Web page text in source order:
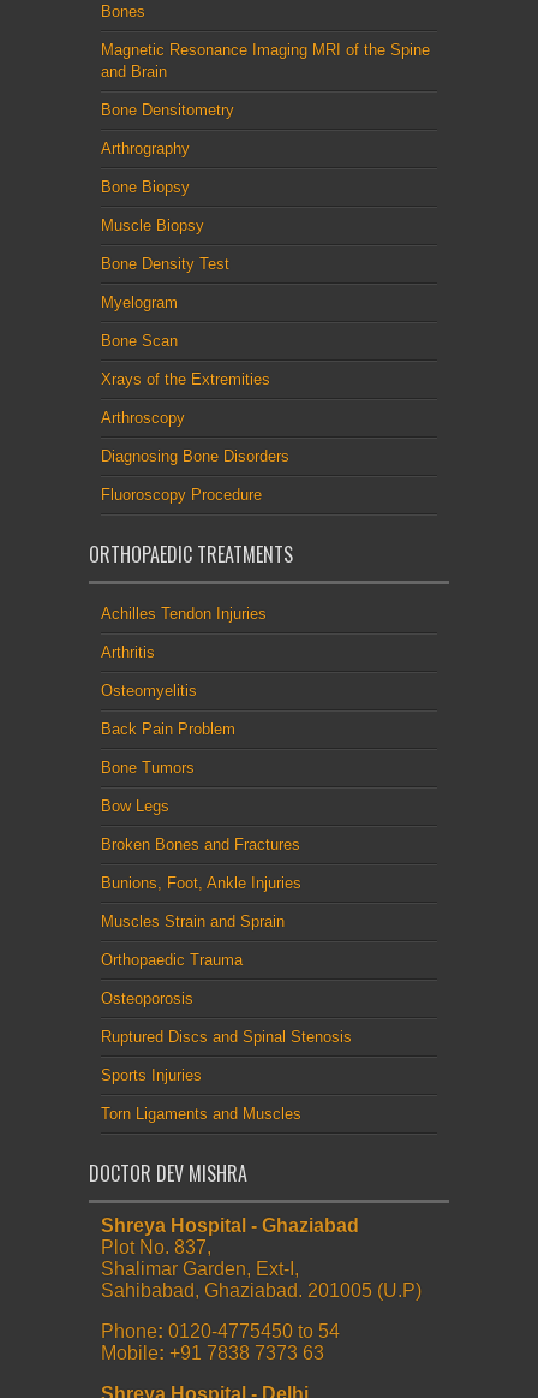
Bones
Magnetic Resonance Imaging MRI of the Spine
and Brain
Bone Densitometry
Arthrography
Bone Biopsy
Muscle Biopsy
Bone Density Test
Myelogram
Bone Scan
Xrays of the Extremities
Arthroscopy
Diagnosing Bone Disorders
Fluoroscopy Procedure
ORTHOPAEDIC TREATMENTS
Achilles Tendon Injuries
Arthritis
Osteomyelitis
Back Pain Problem
Bone Tumors
Bow Legs
Broken Bones and Fractures
Bunions, Foot, Ankle Injuries
Muscles Strain and Sprain
Orthopaedic Trauma
Osteoporosis
Ruptured Discs and Spinal Stenosis
Sports Injuries
Torn Ligaments and Muscles
DOCTOR DEV MISHRA
Shreya Hospital - Ghaziabad
Plot No. 837,
Shalimar Garden, Ext-I,
Sahibabad, Ghaziabad. 201005 (U.P)
Phone: 0120-4775450 to 54
Mobile: +91 7838 7373 63
Shreya Hospital - Delhi